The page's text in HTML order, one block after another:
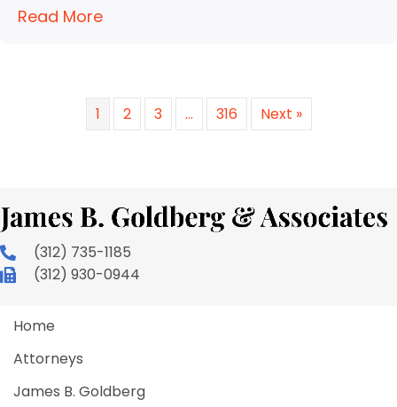
Read More
1 2 3 … 316 Next »
(312) 735-1185
(312) 930-0944
Home
Attorneys
James B. Goldberg